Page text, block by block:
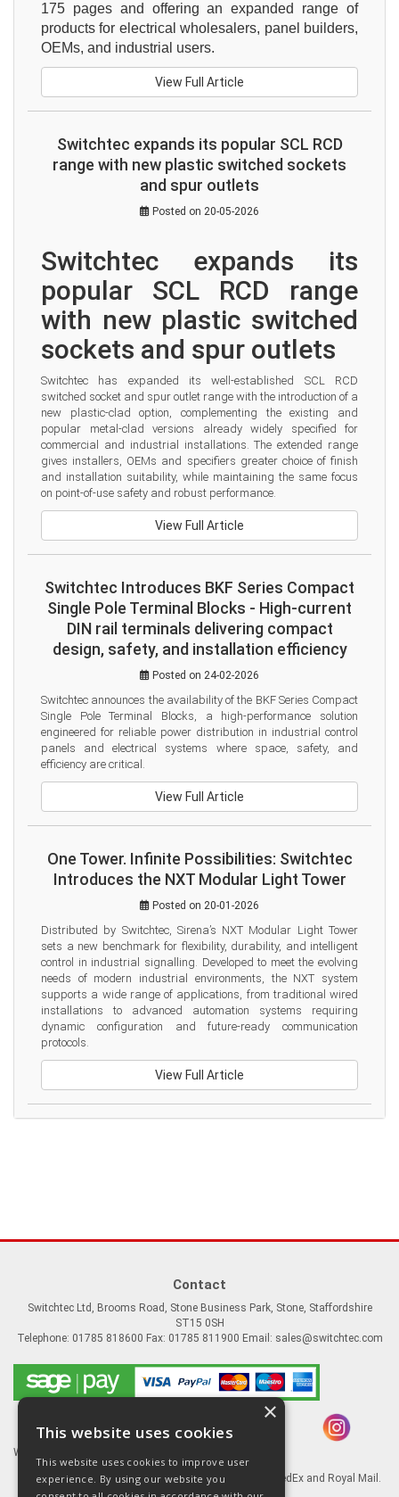
175 pages and offering an expanded range of
products for electrical wholesalers, panel builders,
OEMs, and industrial users.
View Full Article
Switchtec expands its popular SCL RCD
range with new plastic switched sockets
and spur outlets
Posted on 20-05-2026
Switchtec expands its
popular SCL RCD range
with new plastic switched
sockets and spur outlets
Switchtec has expanded its well-established SCL RCD
switched socket and spur outlet range with the introduction of a
new plastic-clad option, complementing the existing and
popular metal-clad versions already widely specified for
commercial and industrial installations. The extended range
gives installers, OEMs and specifiers greater choice of finish
and installation suitability, while maintaining the same focus
on point-of-use safety and robust performance.
View Full Article
Switchtec Introduces BKF Series Compact
Single Pole Terminal Blocks - High-current
DIN rail terminals delivering compact
design, safety, and installation efficiency
Posted on 24-02-2026
Switchtec announces the availability of the BKF Series Compact
Single Pole Terminal Blocks, a high-performance solution
engineered for reliable power distribution in industrial control
panels and electrical systems where space, safety, and
efficiency are critical.
View Full Article
One Tower. Infinite Possibilities: Switchtec
Introduces the NXT Modular Light Tower
Posted on 20-01-2026
Distributed by Switchtec, Sirena’s NXT Modular Light Tower
sets a new benchmark for flexibility, durability, and intelligent
control in industrial signalling. Developed to meet the evolving
needs of modern industrial environments, the NXT system
supports a wide range of applications, from traditional wired
installations to advanced automation systems requiring
dynamic configuration and future-ready communication
protocols.
View Full Article
Contact
Switchtec Ltd, Brooms Road, Stone Business Park, Stone, Staffordshire
ST15 0SH
Telephone: 01785 818600 Fax: 01785 811900 Email: sales@switchtec.com
Website Powered by OGL
Goods shipped via our Global logistic partners FedEx and Royal Mail.
×
This website uses cookies
This website uses cookies to improve user
experience. By using our website you